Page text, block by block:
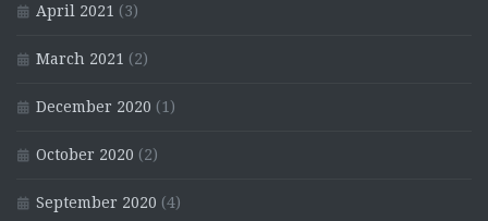
April 2021 (3)
March 2021 (2)
December 2020 (1)
October 2020 (2)
September 2020 (4)